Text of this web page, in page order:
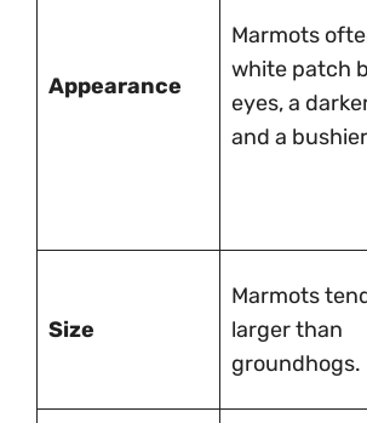
Appearance
Marmots
white patch
eyes, a
and a
Size
Marmots
larger than
groundhogs.